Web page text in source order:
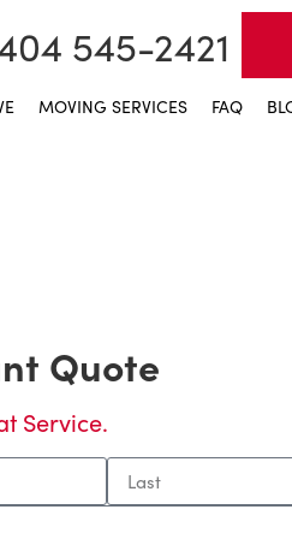
545-2421
MOVING SERVICES FAQ
Quote
Service.